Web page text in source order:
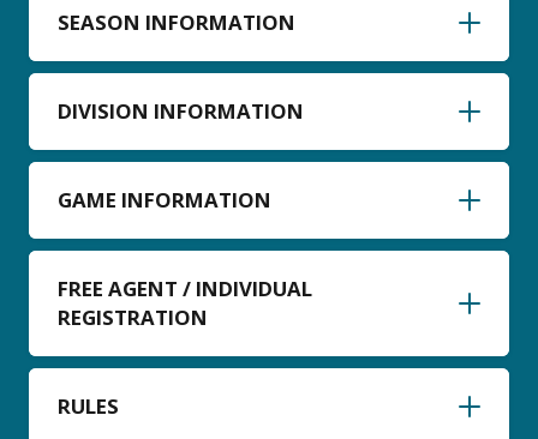
SEASON INFORMATION
DIVISION INFORMATION
GAME INFORMATION
FREE AGENT / INDIVIDUAL
REGISTRATION
RULES